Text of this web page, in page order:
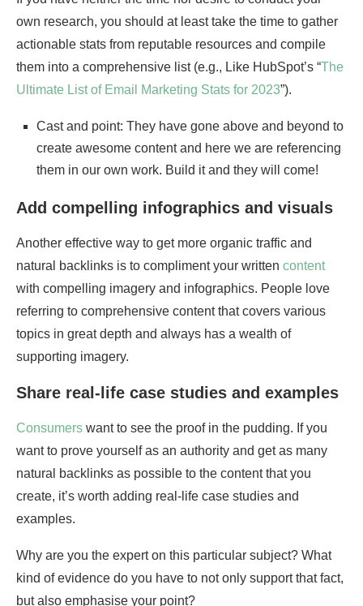
own research, you should at least take the time to gather
actionable stats from reputable resources and compile
them into a comprehensive list (e.g., Like HubSpot’s “The
Ultimate List of Email Marketing Stats for 2023”).
Cast and point: They have gone above and beyond to
create awesome content and here we are referencing
them in our own work. Build it and they will come!
Add compelling infographics and visuals
Another effective way to get more organic traffic and
natural backlinks is to compliment your written content
with compelling imagery and infographics. People love
referring to comprehensive content that covers various
topics in great depth and always has a wealth of
supporting imagery.
Share real-life case studies and examples
Consumers want to see the proof in the pudding. If you
want to prove yourself as an authority and get as many
natural backlinks as possible to the content that you
create, it’s worth adding real-life case studies and
examples.
Why are you the expert on this particular subject? What
kind of evidence do you have to not only support that fact,
but also emphasise your point?